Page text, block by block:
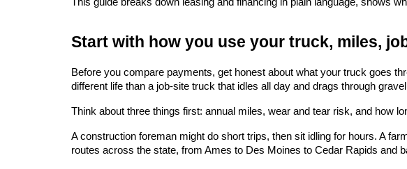
This guide breaks down leasing and financing in plain language, shows
Start with how you use your truck, miles,
Before you compare payments, get honest about what your truck goes
different life than a job-site truck that idles all day and drags through
Think about three things first: annual miles, wear and tear risk, and how
A construction foreman might do short trips, then sit idling for hours. A
routes across the state, from Ames to Des Moines to Cedar Rapids and